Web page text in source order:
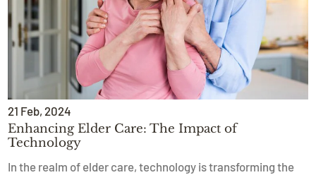
21 Feb, 2024
Enhancing Elder Care: The Impact of
Technology
In the realm of elder care, technology is transforming the